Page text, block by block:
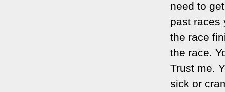
need to
past races
the race
the race.
Trust me.
sick or